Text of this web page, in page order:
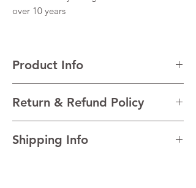
over 10 years
Product Info
Merlot
TECHNICAL DATA Alcohol 13% Residual
Return & Refund Policy
place to let your customers know what to do
Shipping Info